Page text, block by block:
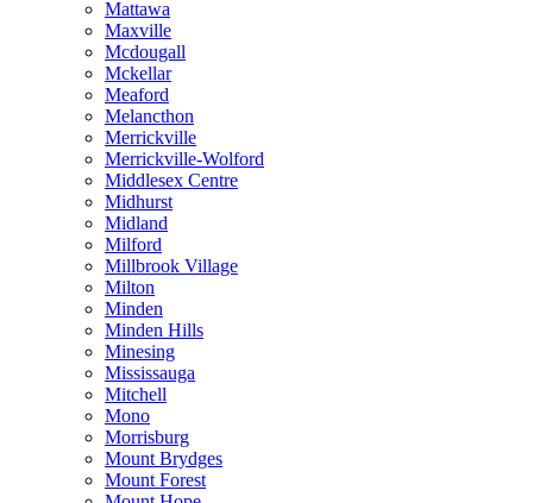
Mattawa
Maxville
Mcdougall
Mckellar
Meaford
Melancthon
Merrickville
Merrickville-Wolford
Middlesex Centre
Midhurst
Midland
Milford
Millbrook Village
Milton
Minden
Minden Hills
Minesing
Mississauga
Mitchell
Mono
Morrisburg
Mount Brydges
Mount Forest